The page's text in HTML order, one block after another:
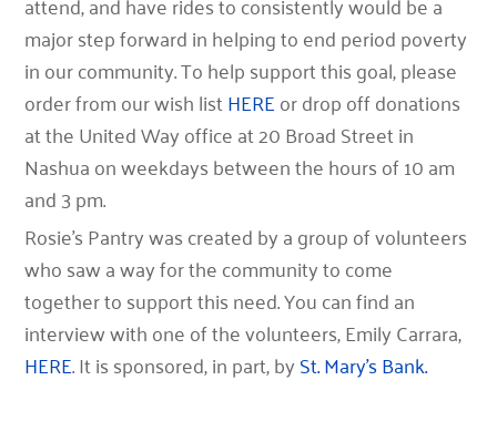
major step forward in helping to end period poverty
in our community. To help support this goal, please
order from our wish listHEREor drop off donations
at the United Way office at 20 Broad Street in
Nashua on weekdays between the hours of 10 am
and 3 pm.
Rosie’s Pantry was created by a group of volunteers
who saw a way for the community to come
together to support this need. You can find an
interview with one of the volunteers, Emily Carrara,
HERE. It is sponsored, in part, bySt. Mary’s Bank.